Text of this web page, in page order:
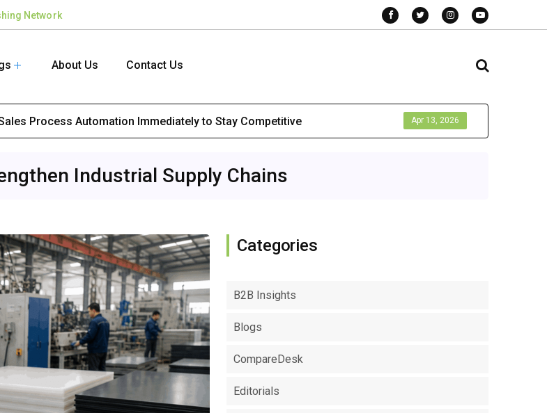
Network
About Us Contact Us
Process Automation Immediately to Stay Competitive Apr 13, 2026
Industrial Supply Chains
Categories
B2B Insights
Blogs
CompareDesk
Editorials